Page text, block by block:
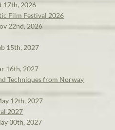
17th, 2026
Film Festival 2026
22nd, 2026
15th, 2027
16th, 2027
Techniques from Norway
12th, 2027
2027
30th, 2027